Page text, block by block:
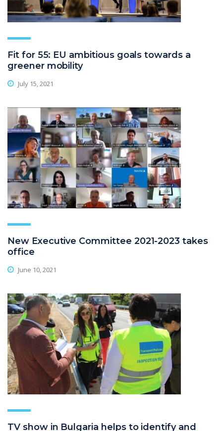
Fit for 55: EU ambitious goals towards a
greener mobility
July 15, 2021
New Executive Committee 2021-2023 takes
office
June 10, 2021
TV show in Bulgaria helps to identify and